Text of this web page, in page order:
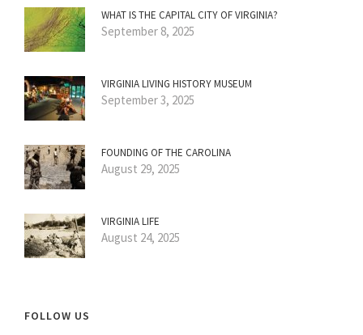
WHAT IS THE CAPITAL CITY OF VIRGINIA?
September 8, 2025
VIRGINIA LIVING HISTORY MUSEUM
September 3, 2025
FOUNDING OF THE CAROLINA
August 29, 2025
VIRGINIA LIFE
August 24, 2025
FOLLOW US